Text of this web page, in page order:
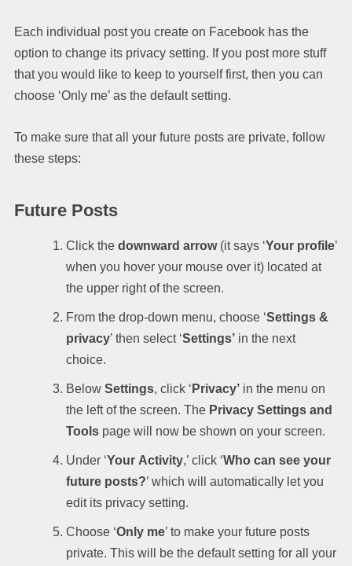
Each individual post you create on Facebook has the
option to change its privacy setting. If you post more stuff
that you would like to keep to yourself first, then you can
choose ‘Only me’ as the default setting.
To make sure that all your future posts are private, follow
these steps:
Future Posts
Click the downward arrow(it says ‘Your profile’
when you hover your mouse over it) located at
the upper right of the screen.
From the drop-down menu, choose ‘Settings &
privacy’ then select ‘Settings’ in the next
choice.
Below Settings, click ‘ Privacy’ in the menu on
the left of the screen. The Privacy Settings and
Tools page will now be shown on your screen.
Under ‘Your Activity,’ click ‘Who can see your
future posts?’ which will automatically let you
edit its privacy setting.
Choose ‘Only me’ to make your future posts
private. This will be the default setting for all your